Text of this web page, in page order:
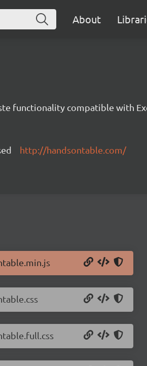
About
functionality compatible with
http://handsontable.com/